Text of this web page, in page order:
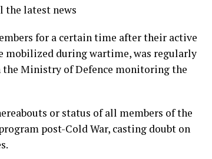
the latest news
for a certain time after their active
mobilized during wartime, was regularly
Ministry of Defence monitoring the
or status of all members of the
post-Cold War, casting doubt on